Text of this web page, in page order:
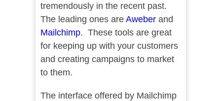
tremendously in the recent past.
The leading ones are Aweber and
Mailchimp. These tools are great
for keeping up with your customers
and creating campaigns to market
to them.
The interface offered by Mailchimp